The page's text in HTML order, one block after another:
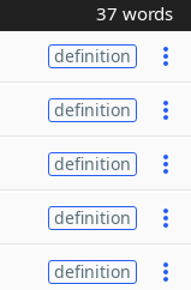
37 words
definition
definition
definition
definition
definition